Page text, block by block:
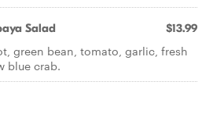
Salad $13.99
green bean, tomato, garlic, fresh
blue crab.